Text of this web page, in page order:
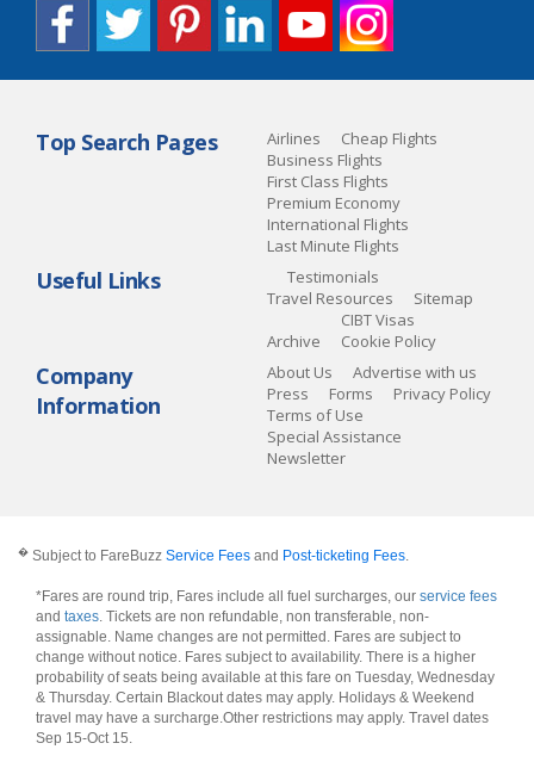
Top Search Pages Airlines
Cheap Flights
Business Flights
First Class Flights
Premium Economy
International Flights
Last Minute Flights
Useful Links
Testimonials
Travel Resources
Sitemap
Archive
CIBT Visas
Cookie Policy
Company
Information
About Us
Advertise with us
Press
Forms
Privacy Policy
Terms of Use
Special Assistance
Newsletter
� Subject to FareBuzz Service Fees and Post-ticketing Fees.
*Fares are round trip, Fares include all fuel surcharges, our service fees
and taxes. Tickets are non refundable, non transferable, non-
assignable. Name changes are not permitted. Fares are subject to
change without notice. Fares subject to availability. There is a higher
probability of seats being available at this fare on Tuesday, Wednesday
& Thursday. Certain Blackout dates may apply. Holidays & Weekend
travel may have a surcharge.Other restrictions may apply. Travel dates
Sep 15-Oct 15.